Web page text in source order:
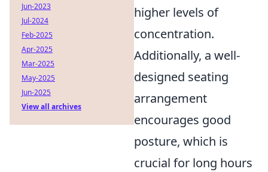
higher levels of
concentration.
Additionally, a well-
designed seating
arrangement
encourages good
posture, which is
crucial for long hours
Jun-2023
Jul-2024
Feb-2025
Apr-2025
Mar-2025
May-2025
Jun-2025
View all archives